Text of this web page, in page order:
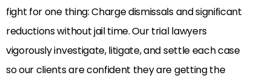
fight for one thing: Charge dismissals and significant
reductions without jail time. Our trial lawyers
vigorously investigate, litigate, and settle each case
so our clients are confident they are getting the